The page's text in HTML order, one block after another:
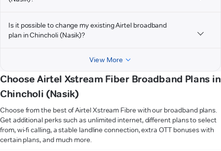
Is it possible to change my existing Airtel broadband
plan in Chincholi (Nasik)?
View More
Choose Airtel Xstream Fiber Broadband Plans in
Chincholi (Nasik)
Choose from the best of Airtel Xstream Fibre with our broadband plans.
Get additional perks such as unlimited internet, different plans to select
from, wi-fi calling, a stable landline connection, extra OTT bonuses with
certain plans, and much more.